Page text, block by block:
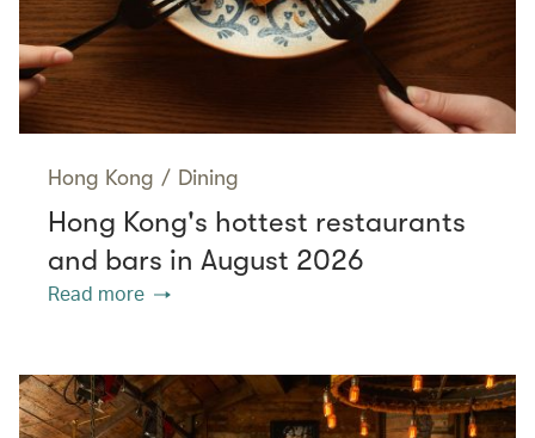
Hong Kong / Dining
Hong Kong's hottest restaurants
and bars in August 2026
Read more